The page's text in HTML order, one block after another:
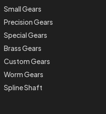
Small Gears
Precision Gears
Special Gears
Brass Gears
Custom Gears
Worm Gears
Spline Shaft